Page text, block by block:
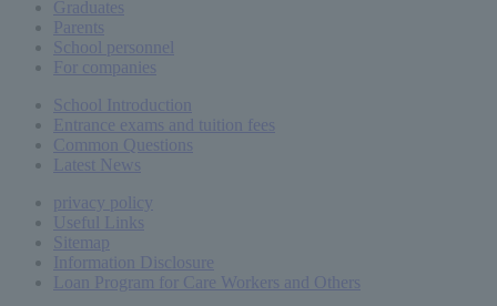
Graduates
Parents
School personnel
For companies
School Introduction
Entrance exams and tuition fees
Common Questions
Latest News
privacy policy
Useful Links
Sitemap
Information Disclosure
Loan Program for Care Workers and Others